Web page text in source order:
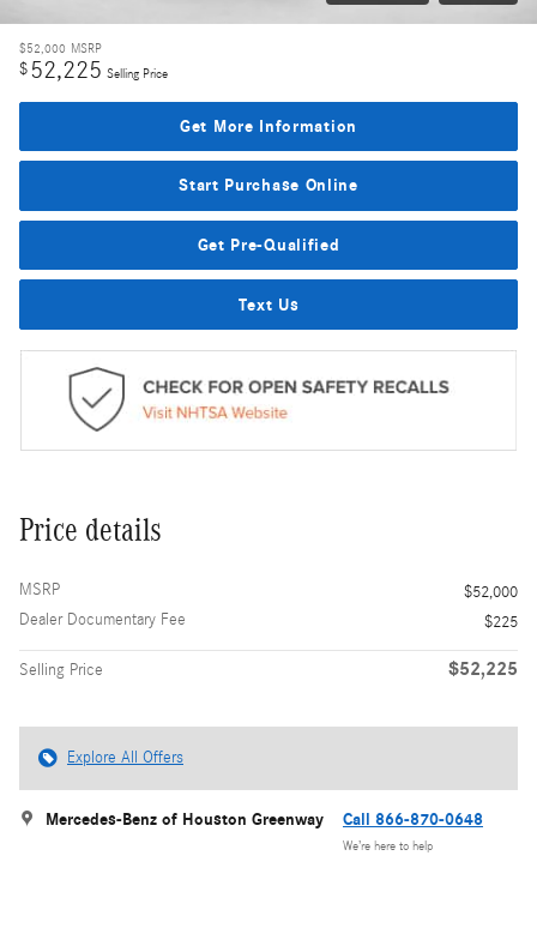
$52,000 MSRP
$52,225 Selling Price
Get More Information
Start Purchase Online
Get Pre-Qualified
Text Us
Price details
MSRP
$52,000
Dealer Documentary Fee
$225
Selling Price $52,225
Explore All Offers
Mercedes-Benz of Houston Greenway Call 866-870-0648
We’re here to help